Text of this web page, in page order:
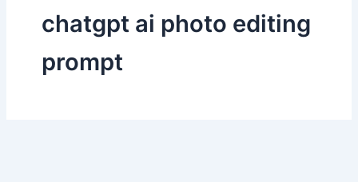
chatgpt ai photo editing
prompt